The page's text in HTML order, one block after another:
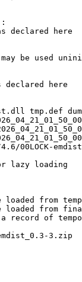
declared here
be used
declared here
tmp.def
00LOCK-
lazy loading
from
loaded from
record of
3.zip